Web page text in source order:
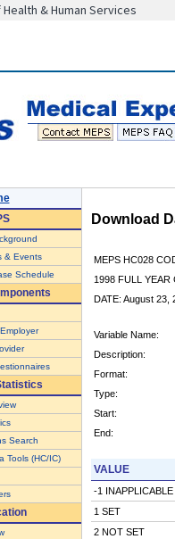
& Human Services
& Events
Schedule
Search
Tools (HC/IC)
Download
MEPS HC028
1998 FULL YEAR
DATE: August 23,
Variable Name:
Description:
Format:
Type:
Start:
End:
VALUE
-1 INAPPLICABLE
1 SET
2 NOT SET